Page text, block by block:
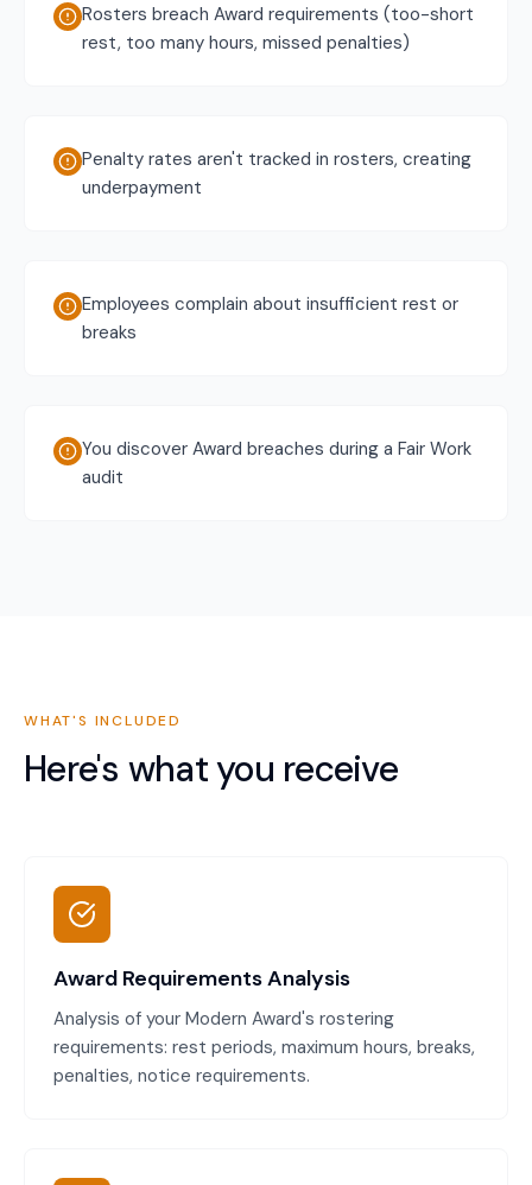
Rosters breach Award requirements (too-short
rest, too many hours, missed penalties)
Penalty rates aren't tracked in rosters, creating
underpayment
Employees complain about insufficient rest or
breaks
You discover Award breaches during a Fair Work
audit
WHAT'S INCLUDED
Here's what you receive
Award Requirements Analysis
Analysis of your Modern Award's rostering
requirements: rest periods, maximum hours, breaks,
penalties, notice requirements.